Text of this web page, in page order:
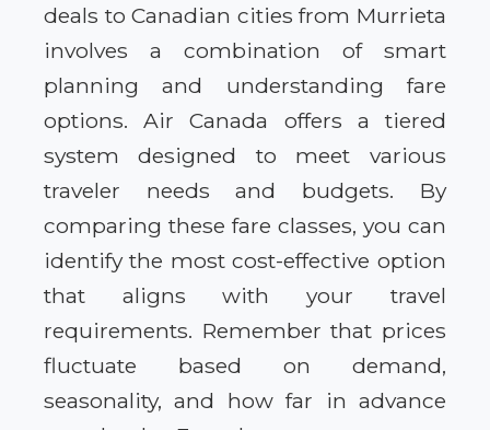
deals to Canadian cities from Murrieta
involves a combination of smart
planning and understanding fare
options. Air Canada offers a tiered
system designed to meet various
traveler needs and budgets. By
comparing these fare classes, you can
identify the most cost-effective option
that aligns with your travel
requirements. Remember that prices
fluctuate based on demand,
seasonality, and how far in advance